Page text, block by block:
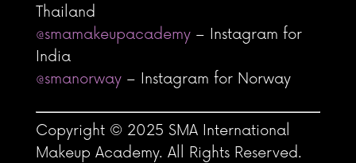
Thailand
@smamakeupacademy– Instagram for
India
@smanorway– Instagram for Norway
Copyright © 2025 SMA International
Makeup Academy. All Rights Reserved.